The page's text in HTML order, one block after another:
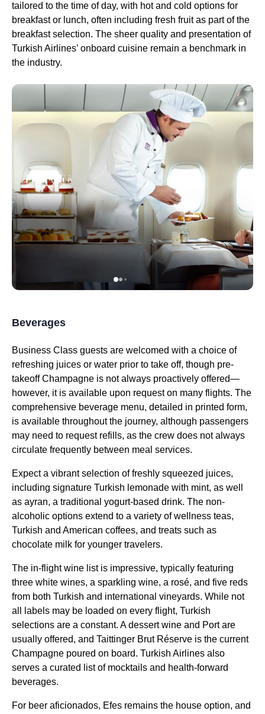
tailored to the time of day, with hot and cold options for
breakfast or lunch, often including fresh fruitas part of the
breakfast selection. The sheer quality and presentation of
Turkish Airlines’ onboard cuisine remain a benchmark in
the industry.
Beverages
Business Class guests are welcomed with a choice of
refreshing juices or water prior to take off, though pre-
takeoff Champagne is not always proactively offered—
however, it is available upon request on many flights. The
comprehensive beverage menu, detailed in printed form,
is available throughout the journey, although passengers
may need to request refills, as the crew does not always
circulate frequently between meal services.
Expect a vibrant selection of freshly squeezed juices,
including signature Turkish lemonade with mint, as well
as ayran, a traditional yogurt-based drink. The non-
alcoholic options extend to a variety of wellness teas,
Turkish and American coffees, and treats such as
chocolate milk for younger travelers.
The in-flight wine listis impressive, typically featuring
three white wines, a sparkling wine, a rosé, and five reds
from both Turkish and international vineyards. While not
all labels may be loaded on every flight, Turkish
selections are a constant. A dessert wine and Port are
usually offered, and Taittinger Brut Réserve is the current
Champagne poured on board. Turkish Airlines also
serves a curated list of mocktails and health-forward
beverages.
For beer aficionados, Efes remains the house option, and